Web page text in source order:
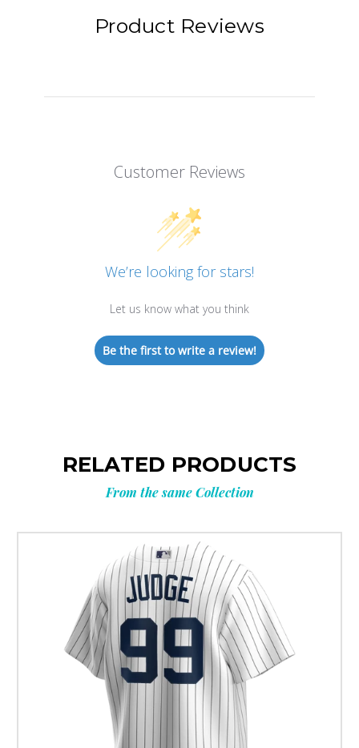
Product Reviews
Customer Reviews
We’re looking for stars!
Let us know what you think
Be the first to write a review!
RELATED PRODUCTS
From the same Collection